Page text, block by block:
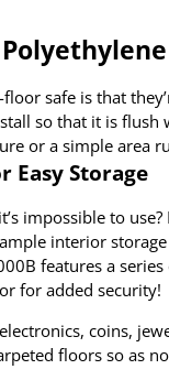
safe is that
so that it is flush
or a simple area
Easy Storage
impossible to
interior
features a
for added security!
coins,
floors so as